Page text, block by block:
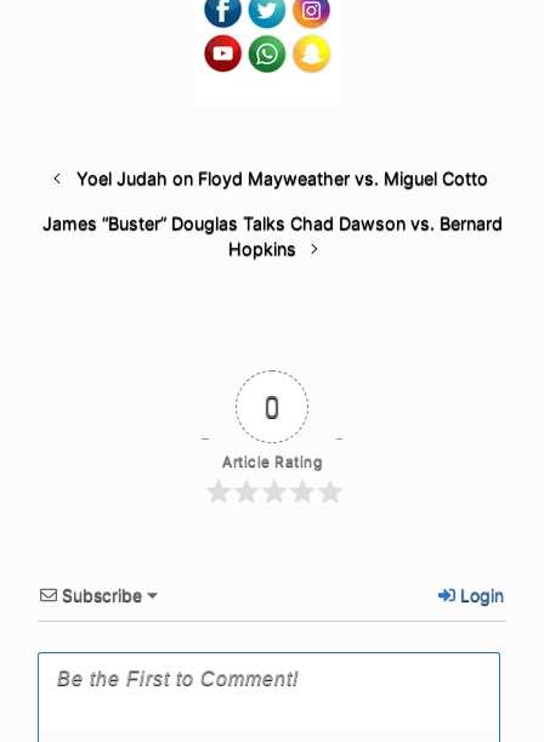
Yoel Judah on Floyd Mayweather vs. Miguel Cotto
James “Buster” Douglas Talks Chad Dawson vs. Bernard
Hopkins
0
Article Rating
Subscribe Login